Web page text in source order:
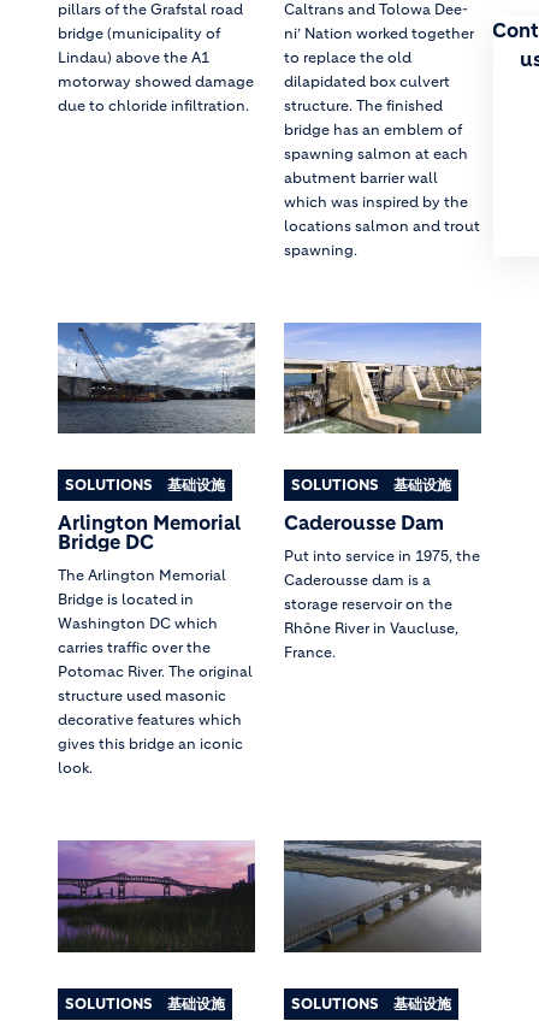
pillars of the Grafstal road
bridge (municipality of
Lindau) above the A1
motorway showed damage
due to chloride infiltration.
Caltrans and Tolowa Dee-
ni’ Nation worked together
to replace the old
dilapidated box culvert
structure. The finished
bridge has an emblem of
spawning salmon at each
abutment barrier wall
which was inspired by the
locations salmon and trout
spawning.
SOLUTIONS 基础设施
Arlington Memorial
Bridge DC
The Arlington Memorial
Bridge is located in
Washington DC which
carries traffic over the
Potomac River. The original
structure used masonic
decorative features which
gives this bridge an iconic
look.
SOLUTIONS 基础设施
Caderousse Dam
Put into service in 1975, the
Caderousse dam is a
storage reservoir on the
Rhône River in Vaucluse,
France.
SOLUTIONS 基础设施 SOLUTIONS 基础设施